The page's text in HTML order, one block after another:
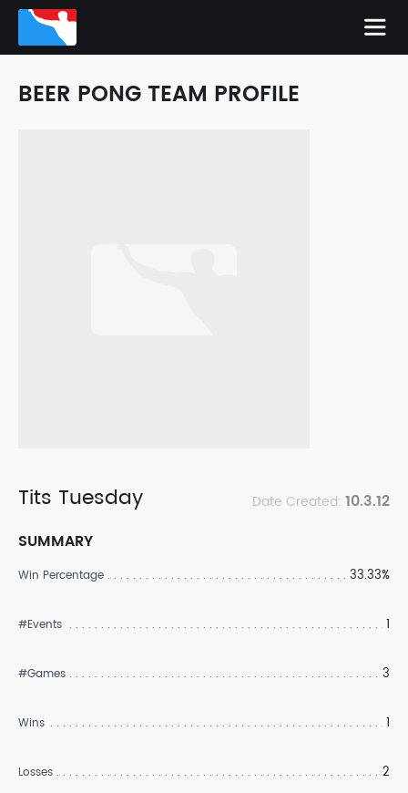
BEER PONG TEAM PROFILE
Tits Tuesday Date Created: 10.3.12
SUMMARY
Win Percentage 33.33%
#Events 1
#Games 3
Wins 1
Losses 2